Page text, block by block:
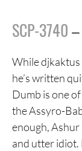
SCP-3740
While djkaktus
he’s written
Dumb is one
the Assyro-
enough, Ashur
and utter